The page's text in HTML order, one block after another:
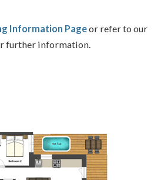
Information Pageor refer to our
further information.